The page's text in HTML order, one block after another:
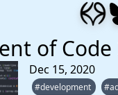
of Code
Dec 15, 2020
#development